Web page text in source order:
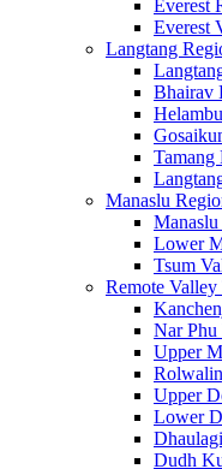
Everest
Everest
Langtang
Bhairav
Tamang
Manaslu
Lower
Tsum
Remote
Nar
Upper
Upper
Lower
Dudh